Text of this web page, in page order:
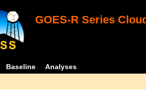
GOES-R Series
Baseline Analyses